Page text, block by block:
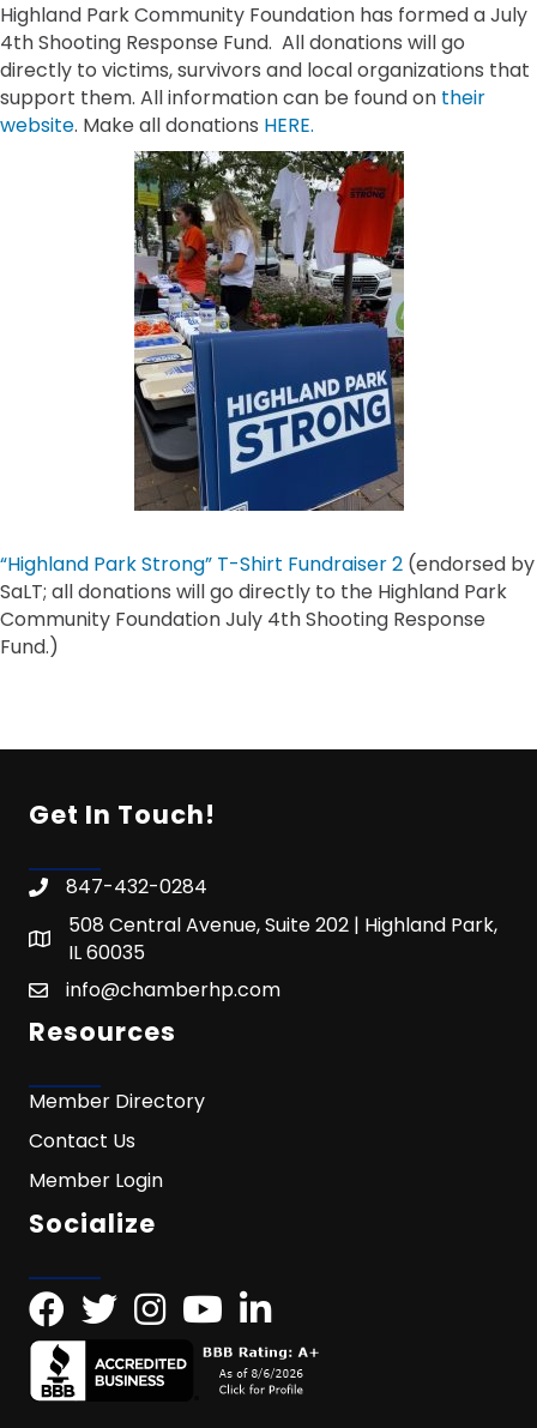
Highland Park Community Foundation has formed a July
4th Shooting Response Fund. All donations will go
directly to victims, survivors and local organizations that
support them. All information can be found on their
website. Make all donations HERE.
“Highland Park Strong” T-Shirt Fundraiser 2 (endorsed by
SaLT; all donations will go directly to the Highland Park
Community Foundation July 4th Shooting Response
Fund.)
Get In Touch!
847-432-0284
508 Central Avenue, Suite 202 | Highland Park,
IL 60035
info@chamberhp.com
Resources
Member Directory
Contact Us
Member Login
Socialize